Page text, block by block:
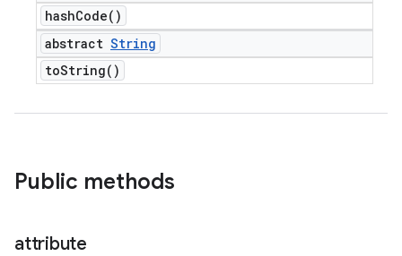
hashCode( )
abstract String
toString( )
Public methods
attribute